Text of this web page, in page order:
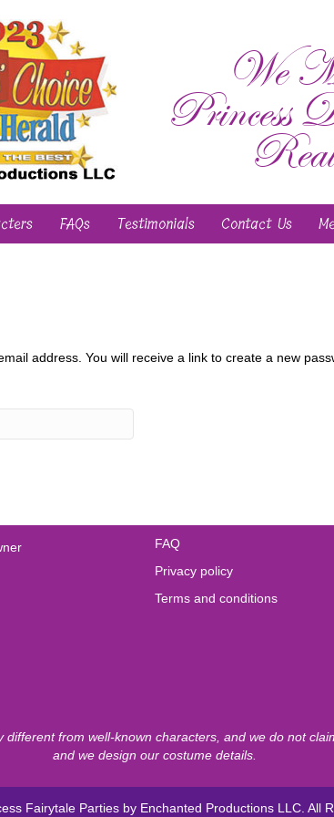
We
Princess
FAQs Testimonials Contact Us
address. You will receive a link to create a new
FAQ
Privacy policy
Terms and conditions
from well-known characters, and we do not
and we design our costume details.
Fairytale Parties by Enchanted Productions LLC. All